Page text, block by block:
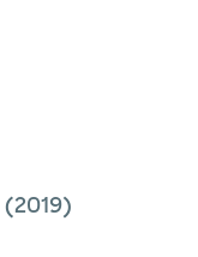
(2019)